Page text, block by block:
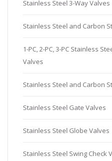
Stainless Steel 3-Way Valves
Stainless Steel and Carbon
1-PC, 2-PC, 3-PC Stainless
Valves
Stainless Steel and Carbon
Stainless Steel Gate Valves
Stainless Steel Globe Valves
Stainless Steel Swing Check